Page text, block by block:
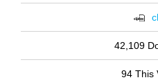
42,109
94 This